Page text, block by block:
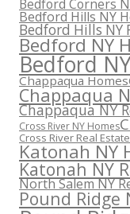
Bedford Corners
Bedford Hills NY
Bedford Hills NY
Bedford NY
Bedford
Chappaqua Homes
Chappaqua
Chappaqua NY
Cross River NY Homes
Cross River Real Estate
Katonah NY
Katonah NY
North Salem NY
Pound Ridge